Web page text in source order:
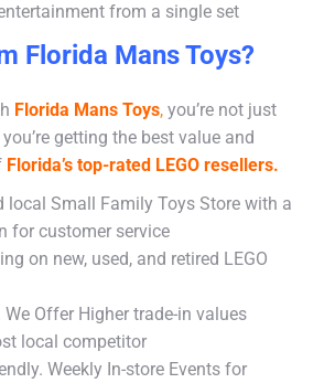
from a single set
Florida Mans Toys?
Florida Mans Toys, you’re not just
getting the best value and
Florida’s top-rated LEGO resellers.
local Small Family Toys Store with a
for customer service
on new, used, and retired LEGO
We Offer Higher trade-in values
local competitor
Weekly In-store Events for